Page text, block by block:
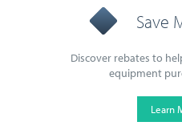
Save
Discover rebates to
equipment
Learn